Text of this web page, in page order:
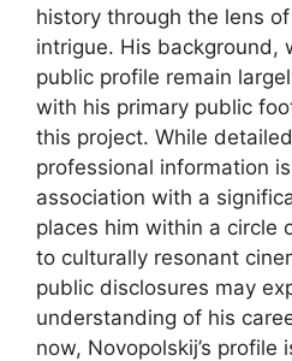
history through the lens
intrigue. His background,
public profile remain
with his primary public
this project. While
professional information
association with a
places him within a circle
to culturally resonant
public disclosures may
understanding of his
now, Novopolskij’s